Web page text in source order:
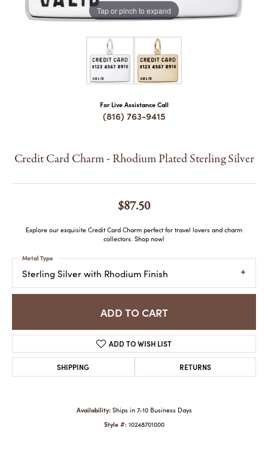
Tap or pinch to expand
For Live Assistance Call
(816) 763-9415
Credit Card Charm - Rhodium Plated Sterling Silver
$87.50
Explore our exquisite Credit Card Charm perfect for travel lovers and charm
collectors. Shop now!
Sterling Silver with Rhodium Finish
Metal Type
ADD TO CART
ADD TO WISH LIST
SHIPPING RETURNS
Availability: Ships in 7-10 Business Days
Style #: 10248701000